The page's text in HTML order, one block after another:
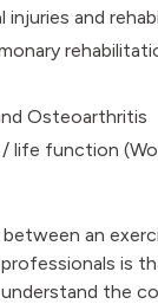
injuries and
Osteoarthritis
life function
an
is
the